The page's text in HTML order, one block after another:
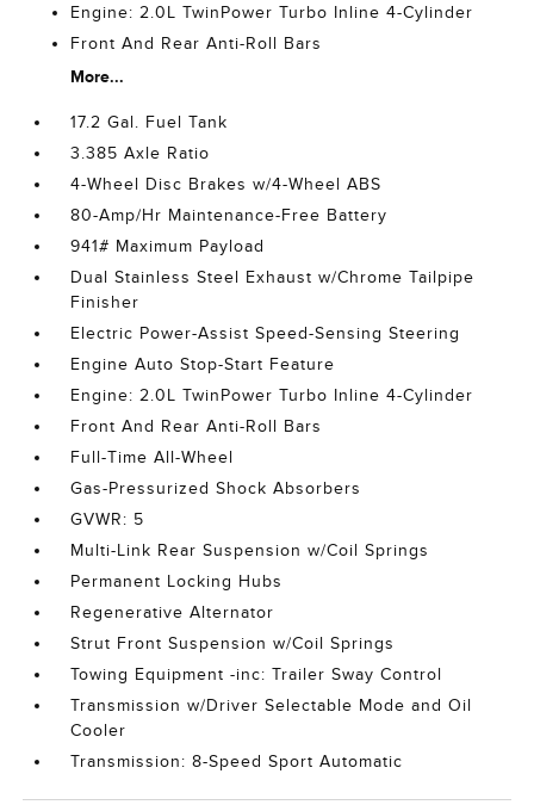
Engine: 2.0L TwinPower Turbo Inline 4-Cylinder
Front And Rear Anti-Roll Bars
More...
17.2 Gal. Fuel Tank
3.385 Axle Ratio
4-Wheel Disc Brakes w/4-Wheel ABS
80-Amp/Hr Maintenance-Free Battery
941# Maximum Payload
Dual Stainless Steel Exhaust w/Chrome Tailpipe
Finisher
Electric Power-Assist Speed-Sensing Steering
Engine Auto Stop-Start Feature
Engine: 2.0L TwinPower Turbo Inline 4-Cylinder
Front And Rear Anti-Roll Bars
Full-Time All-Wheel
Gas-Pressurized Shock Absorbers
GVWR: 5
Multi-Link Rear Suspension w/Coil Springs
Permanent Locking Hubs
Regenerative Alternator
Strut Front Suspension w/Coil Springs
Towing Equipment -inc: Trailer Sway Control
Transmission w/Driver Selectable Mode and Oil
Cooler
Transmission: 8-Speed Sport Automatic